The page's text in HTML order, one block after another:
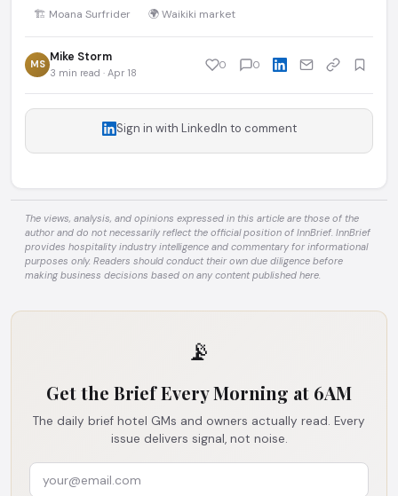
🏗️ Moana Surfrider
🌍 Waikiki market
MS Mike Storm
3 min read · Apr 18
0 0
Sign in with LinkedIn to comment
The views, analysis, and opinions expressed in this article are those of the
author and do not necessarily reflect the official position of InnBrief. InnBrief
provides hospitality industry intelligence and commentary for informational
purposes only. Readers should conduct their own due diligence before
making business decisions based on any content published here.
📡
Get the Brief Every Morning at 6AM
The daily brief hotel GMs and owners actually read. Every
issue delivers signal, not noise.